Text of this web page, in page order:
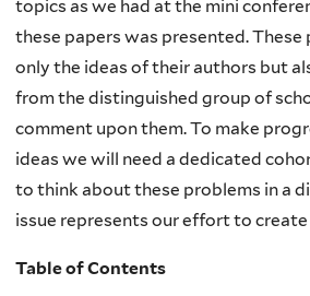
topics as we had at the mini
these papers was presented.
only the ideas of their authors but
from the distinguished group of
comment upon them. To make
ideas we will need a dedicated
to think about these problems in a
issue represents our effort to create
Table of Contents